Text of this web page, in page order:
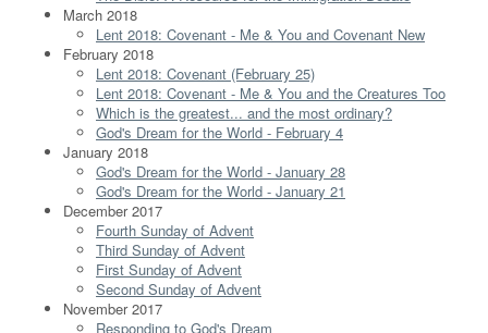
March 2018
Lent 2018: Covenant - Me & You and Covenant New
February 2018
Lent 2018: Covenant (February 25)
Lent 2018: Covenant - Me & You and the Creatures Too
Which is the greatest... and the most ordinary?
God's Dream for the World - February 4
January 2018
God's Dream for the World - January 28
God's Dream for the World - January 21
December 2017
Fourth Sunday of Advent
Third Sunday of Advent
First Sunday of Advent
Second Sunday of Advent
November 2017
Responding to God's Dream